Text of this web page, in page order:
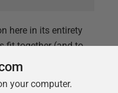
here in its entirety
fit together (and to
code):
your computer.